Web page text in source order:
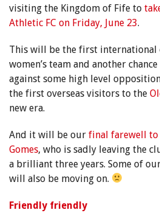
visiting the Kingdom of Fife to
Athletic FC on Friday, June 23.
This will be the first
women’s team and another
against some high level
the first overseas visitors to the
new era.
And it will be our final farewell to
Gomes, who is sadly leaving the
a brilliant three years. Some of
will also be moving on.
Friendly friendly